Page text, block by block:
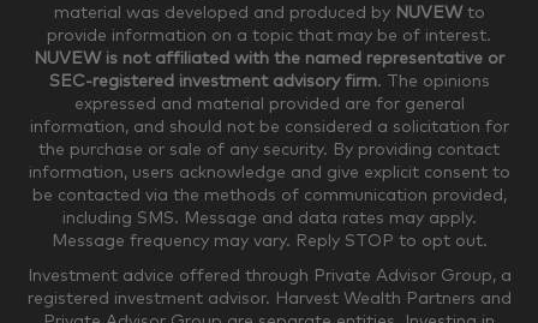
$750,000-$999,999 $1,000,000+
Household Investable Assets
$0-$249,999 $250,000-$499,999
$500,000-$999,999 $1,000,000-$4,999,999
material was developed and produced by NUVEWto
provide information on a topic that may be of interest.
NUVEW is not affiliated with the named representative or
SEC-registered investment advisory firm. The opinions
expressed and material provided are for general
information, and should not be considered a solicitation for
the purchase or sale of any security. By providing contact
information, users acknowledge and give explicit consent to
be contacted via the methods of communication provided,
including SMS. Message and data rates may apply.
Message frequency may vary. Reply STOP to opt out.
Investment advice offered through Private Advisor Group, a
registered investment advisor. Harvest Wealth Partners and